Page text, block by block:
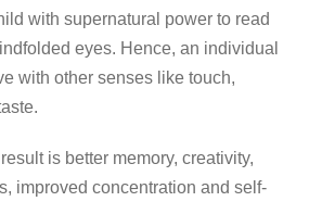
with supernatural power to read
eyes. Hence, an individual
with other senses like touch,
is better memory, creativity,
improved concentration and self-